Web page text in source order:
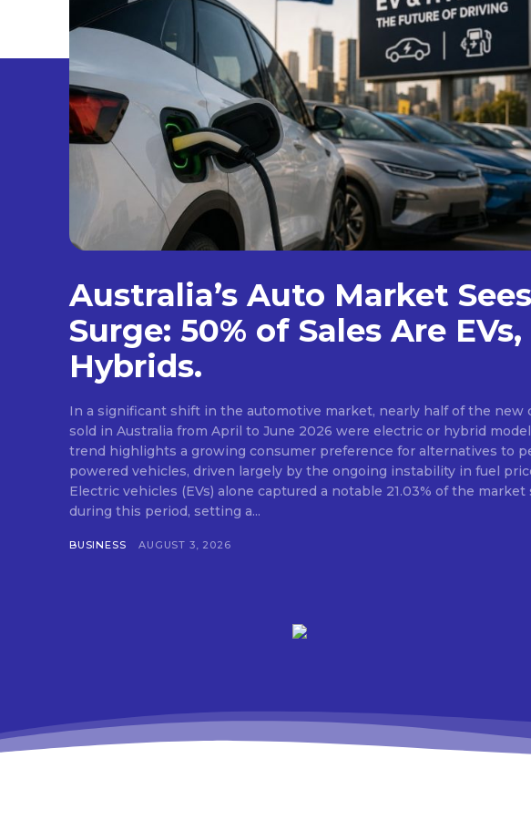
Australia’s Auto Market Sees
Surge: 50% of Sales Are EVs,
Hybrids.
In a significant shift in the automotive market, nearly half of the new
sold in Australia from April to June 2026 were electric or hybrid
trend highlights a growing consumer preference for alternatives to
powered vehicles, driven largely by the ongoing instability in fuel
Electric vehicles (EVs) alone captured a notable 21.03% of the market
during this period, setting a...
BUSINESS AUGUST 3, 2026